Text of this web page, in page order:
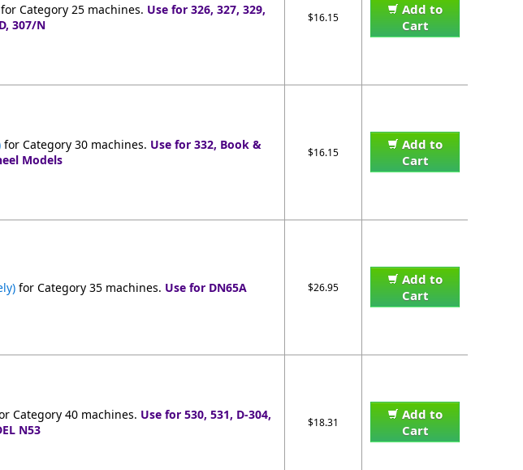
Category 25 machines. Use for 326, 327, 329,
307/N
$16.15
Add to
Cart
for Category 30 machines. Use for 332, Book &
Models
$16.15
Add to
Cart
for Category 35 machines. Use for DN65A $26.95
Add to
Cart
Category 40 machines. Use for 530, 531, D-304,
N53
$18.31
Add to
Cart